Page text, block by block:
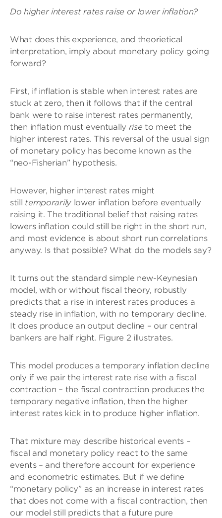
Do higher interest rates raise or lower inflation?
What does this experience, and theorietical
interpretation, imply about monetary policy going
forward?
First, if inflation is stable when interest rates are
stuck at zero, then it follows that if the central
bank were to raise interest rates permanently,
then inflation must eventually rise to meet the
higher interest rates. This reversal of the usual sign
of monetary policy has become known as the
“neo-Fisherian” hypothesis.
However, higher interest rates might
still temporarilylower inflation before eventually
raising it. The traditional belief that raising rates
lowers inflation could still be right in the short run,
and most evidence is about short run correlations
anyway. Is that possible? What do the models say?
It turns out the standard simple new-Keynesian
model, with or without fiscal theory, robustly
predicts that a rise in interest rates produces a
steady rise in inflation, with no temporary decline.
It does produce an output decline – our central
bankers are half right. Figure 2 illustrates.
This model produces a temporary inflation decline
only if we pair the interest rate rise with a fiscal
contraction – the fiscal contraction produces the
temporary negative inflation, then the higher
interest rates kick in to produce higher inflation.
That mixture may describe historical events –
fiscal and monetary policy react to the same
events – and therefore account for experience
and econometric estimates. But if we define
“monetary policy” as an increase in interest rates
that does not come with a fiscal contraction, then
our model still predicts that a future pure